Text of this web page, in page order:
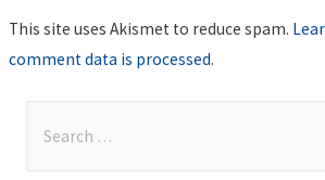
This site uses Akismet to reduce spam.
comment data is processed.